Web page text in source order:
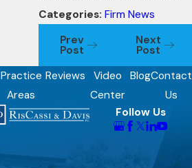
Categories:Firm News
Prev
Post
Next
Post
Practice
Areas
Reviews
Video
Center
BlogContact
Us
Follow Us